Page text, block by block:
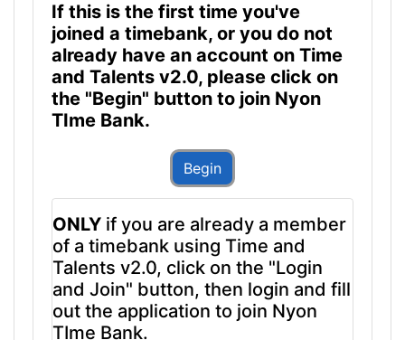
If this is the first time you've
joined a timebank, or you do not
already have an account on Time
and Talents v2.0, please click on
the "Begin" button to join Nyon
TIme Bank.
Begin
ONLY if you are already a member
of a timebank using Time and
Talents v2.0, click on the "Login
and Join" button, then login and fill
out the application to join Nyon
TIme Bank.